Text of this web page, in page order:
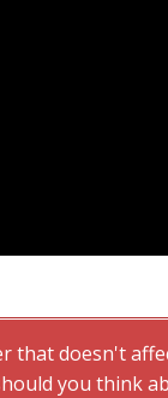
that doesn't
you think